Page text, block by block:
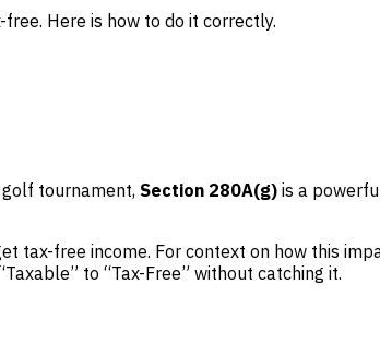
Here is how to do it correctly.
tournament, Section 280A(g) is a
tax-free income. For context on how this
to “Tax-Free” without catching it.